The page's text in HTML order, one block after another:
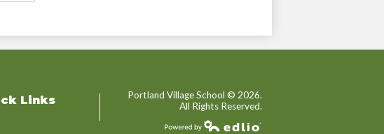
Links Portland Village School © 2026.
All Rights Reserved.